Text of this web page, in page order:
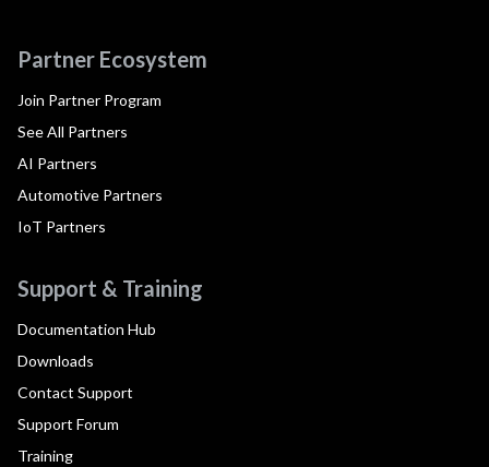
Partner Ecosystem
Join Partner Program
See All Partners
AI Partners
Automotive Partners
IoT Partners
Support & Training
Documentation Hub
Downloads
Contact Support
Support Forum
Training